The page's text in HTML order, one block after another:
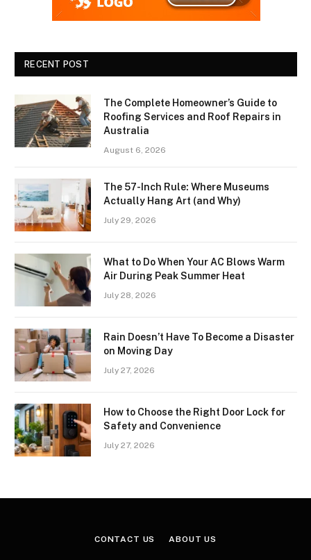
RECENT POST
The Complete Homeowner’s Guide to
Roofing Services and Roof Repairs in
Australia
August 6, 2026
The 57-Inch Rule: Where Museums
Actually Hang Art (and Why)
July 29, 2026
What to Do When Your AC Blows Warm
Air During Peak Summer Heat
July 28, 2026
Rain Doesn’t Have To Become a Disaster
on Moving Day
July 27, 2026
How to Choose the Right Door Lock for
Safety and Convenience
July 27, 2026
CONTACT US ABOUT US